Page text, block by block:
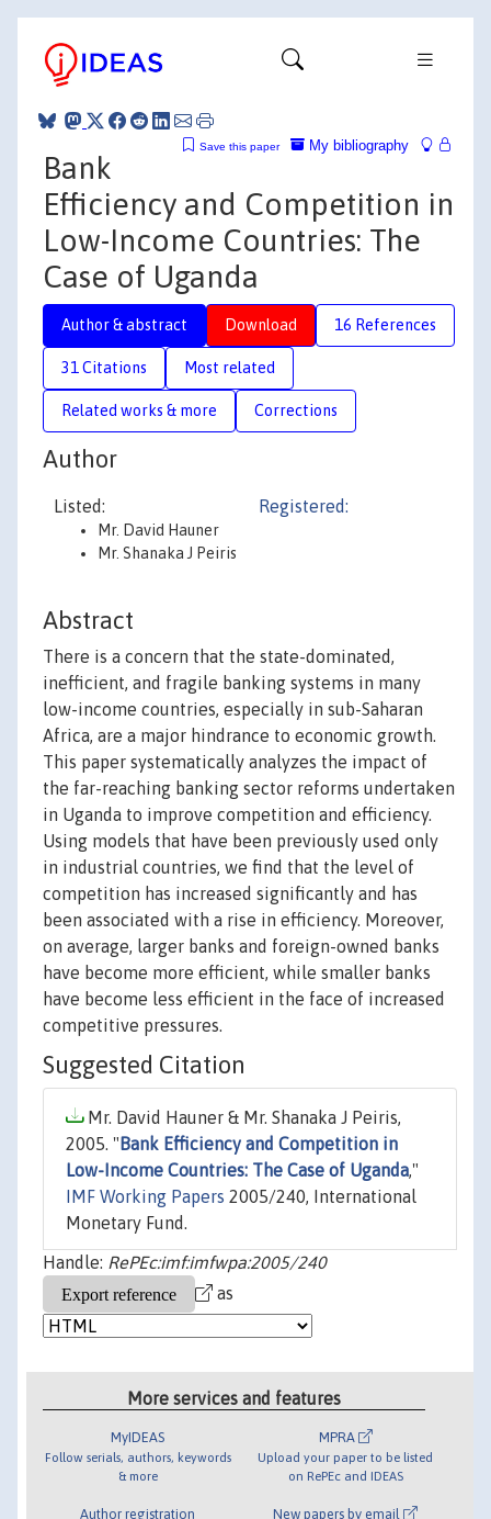
My bibliography
Save this paper
Bank
Efficiency and Competition in
Low-Income Countries: The
Case of Uganda
Author & abstract Download 16 References
31 Citations Most related
Related works & more Corrections
Author
Listed:
Mr. David Hauner
Mr. Shanaka J Peiris
Registered:
Abstract
There is a concern that the state-dominated,
inefficient, and fragile banking systems in many
low-income countries, especially in sub-Saharan
Africa, are a major hindrance to economic growth.
This paper systematically analyzes the impact of
the far-reaching banking sector reforms undertaken
in Uganda to improve competition and efficiency.
Using models that have been previously used only
in industrial countries, we find that the level of
competition has increased significantly and has
been associated with a rise in efficiency. Moreover,
on average, larger banks and foreign-owned banks
have become more efficient, while smaller banks
have become less efficient in the face of increased
competitive pressures.
Suggested Citation
Mr. David Hauner & Mr. Shanaka J Peiris,
2005. " Bank Efficiency and Competition in
Low-Income Countries: The Case of Uganda,"
IMF Working Papers 2005/240, International
Monetary Fund.
Handle: RePEc:imf:imfwpa:2005/240
as
More services and features
MyIDEAS
Follow serials, authors, keywords
& more
Author registration
MPRA
Upload your paper to be listed
on RePEc and IDEAS
New papers by email